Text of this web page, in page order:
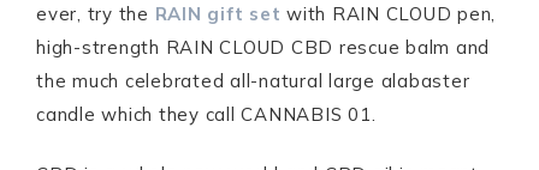
ever, try the RAIN gift set with RAIN CLOUD pen,
high-strength RAIN CLOUD CBD rescue balm and
the much celebrated all-natural large alabaster
candle which they call CANNABIS 01.